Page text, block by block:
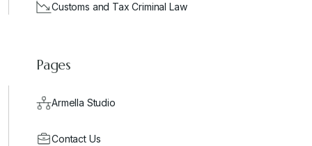
Customs and Tax Criminal Law
Pages
Armella Studio
Contact Us